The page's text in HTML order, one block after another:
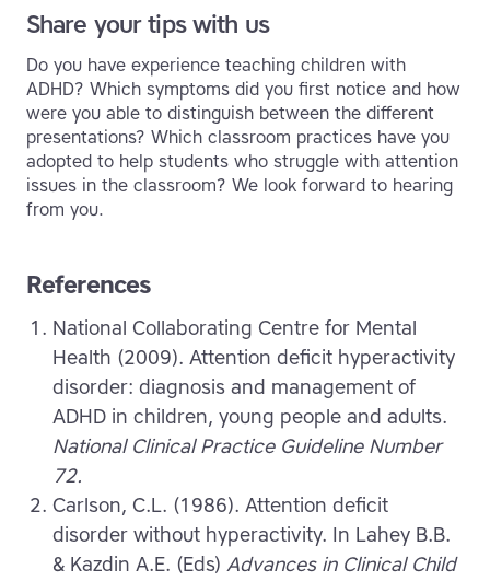
Share your tips with us
Do you have experience teaching children with
ADHD? Which symptoms did you first notice and how
were you able to distinguish between the different
presentations? Which classroom practices have you
adopted to help students who struggle with attention
issues in the classroom? We look forward to hearing
from you.
References
National Collaborating Centre for Mental
Health (2009). Attention deficit hyperactivity
disorder: diagnosis and management of
ADHD in children, young people and adults.
National Clinical Practice Guideline Number
72.
Сarlson, C.L. (1986). Attention deficit
disorder without hyperactivity. In Lahey B.B.
& Kazdin A.E. (Eds) Advances in Clinical Child